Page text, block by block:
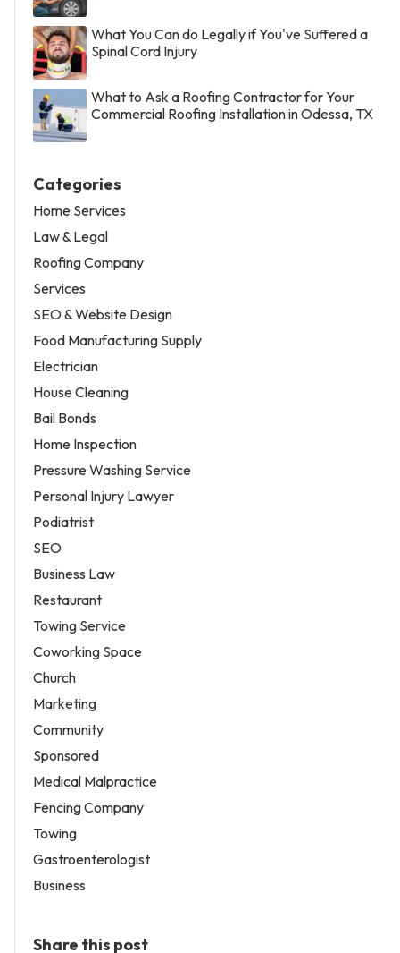
What You Can do Legally if You've Suffered a
Spinal Cord Injury
What to Ask a Roofing Contractor for Your
Commercial Roofing Installation in Odessa, TX
Categories
Home Services
Law & Legal
Roofing Company
Services
SEO & Website Design
Food Manufacturing Supply
Electrician
House Cleaning
Bail Bonds
Home Inspection
Pressure Washing Service
Personal Injury Lawyer
Podiatrist
SEO
Business Law
Restaurant
Towing Service
Coworking Space
Church
Marketing
Community
Sponsored
Medical Malpractice
Fencing Company
Towing
Gastroenterologist
Business
Share this post